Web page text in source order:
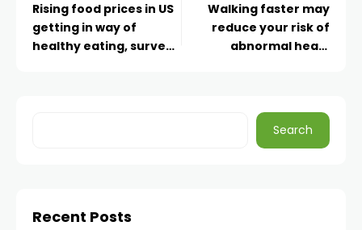
Rising food prices in US
getting in way of
healthy eating, survey
Walking faster may
reduce your risk of
abnormal heart
Search
Recent Posts